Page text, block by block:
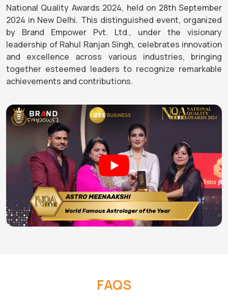
National Quality Awards 2024, held on 28th September
2024 in New Delhi. This distinguished event, organized
by Brand Empower Pvt. Ltd., under the visionary
leadership of Rahul Ranjan Singh, celebrates innovation
and excellence across various industries, bringing
together esteemed leaders to recognize remarkable
achievements and contributions.
FAQS